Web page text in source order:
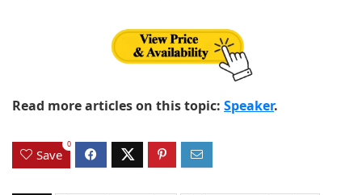
Read more articles on this topic: Speaker.
Save
0